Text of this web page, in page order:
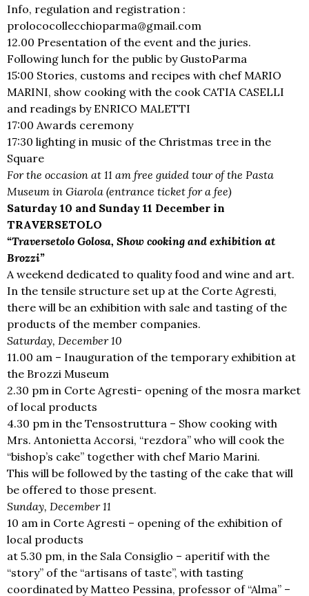
Info, regulation and registration :
prolococollecchioparma@gmail.com
12.00 Presentation of the event and the juries.
Following lunch for the public by GustoParma
15:00 Stories, customs and recipes with chef MARIO
MARINI, show cooking with the cook CATIA CASELLI
and readings by ENRICO MALETTI
17:00 Awards ceremony
17:30 lighting in music of the Christmas tree in the
Square
For the occasion at 11 am free guided tour of the Pasta
Museum in Giarola (entrance ticket for a fee)
Saturday 10 and Sunday 11 December in
TRAVERSETOLO
“Traversetolo Golosa, Show cooking and exhibition at
Brozzi”
A weekend dedicated to quality food and wine and art.
In the tensile structure set up at the Corte Agresti,
there will be an exhibition with sale and tasting of the
products of the member companies.
Saturday, December 10
11.00 am – Inauguration of the temporary exhibition at
the Brozzi Museum
2.30 pm in Corte Agresti- opening of the mosra market
of local products
4.30 pm in the Tensostruttura – Show cooking with
Mrs. Antonietta Accorsi, “rezdora” who will cook the
“bishop’s cake” together with chef Mario Marini.
This will be followed by the tasting of the cake that will
be offered to those present.
Sunday, December 11
10 am in Corte Agresti – opening of the exhibition of
local products
at 5.30 pm, in the Sala Consiglio – aperitif with the
“story” of the “artisans of taste”, with tasting
coordinated by Matteo Pessina, professor of “Alma” –